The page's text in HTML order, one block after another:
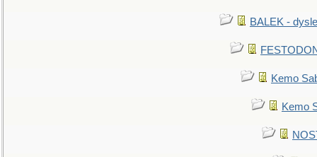
BALEK -
Kemo
Kemo